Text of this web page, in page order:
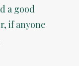
a good
if anyone